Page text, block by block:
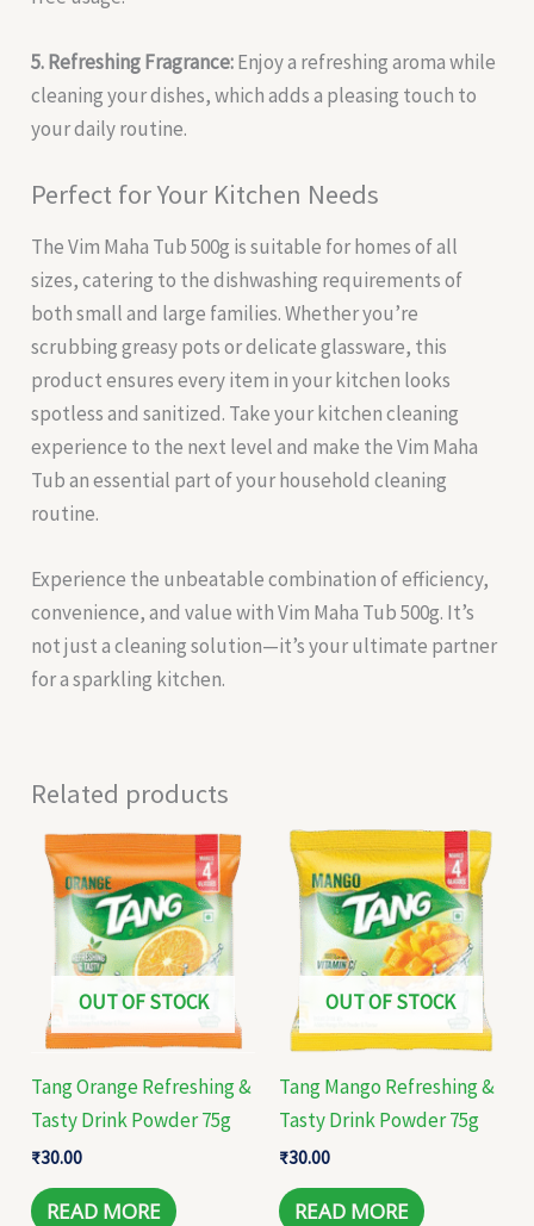
5. Refreshing Fragrance:Enjoy a refreshing aroma while
cleaning your dishes, which adds a pleasing touch to
your daily routine.
Perfect for Your Kitchen Needs
The Vim Maha Tub 500g is suitable for homes of all
sizes, catering to the dishwashing requirements of
both small and large families. Whether you’re
scrubbing greasy pots or delicate glassware, this
product ensures every item in your kitchen looks
spotless and sanitized. Take your kitchen cleaning
experience to the next level and make the Vim Maha
Tub an essential part of your household cleaning
routine.
Experience the unbeatable combination of efficiency,
convenience, and value with Vim Maha Tub 500g. It’s
not just a cleaning solution—it’s your ultimate partner
for a sparkling kitchen.
Related products
OUT OF STOCK
Tang Orange Refreshing &
Tasty Drink Powder 75g
₹30.00
READ MORE
OUT OF STOCK
Tang Mango Refreshing &
Tasty Drink Powder 75g
₹30.00
READ MORE